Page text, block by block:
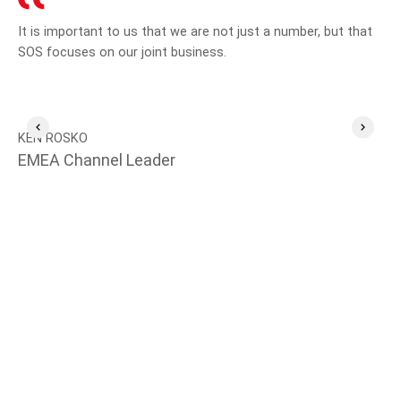
It is important to us that we are not just a number, but that
SOS focuses on our joint business.
KEN ROSKO
EMEA Channel Leader